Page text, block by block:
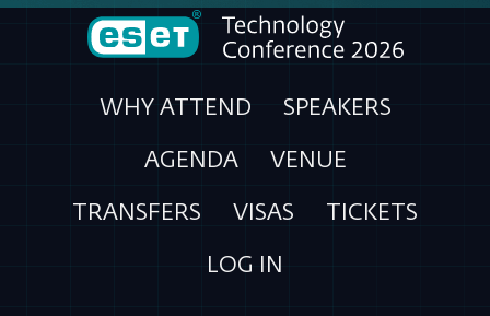
WHY ATTEND SPEAKERS
AGENDA VENUE
TRANSFERS VISAS TICKETS
LOG IN